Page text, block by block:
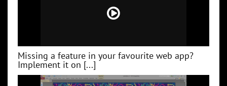
Missing a feature in your favourite web app?
Implement it on [...]